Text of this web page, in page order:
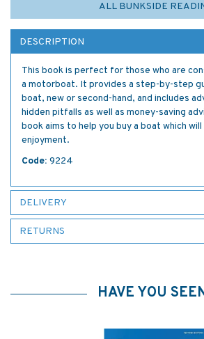
ALL BUNKSIDE
DESCRIPTION
This book is perfect for those who are
a motorboat. It provides a step-by-step
boat, new or second-hand, and includes
hidden pitfalls as well as money-saving
book aims to help you buy a boat which
enjoyment.
Code: 9224
DELIVERY
RETURNS
HAVE YOU